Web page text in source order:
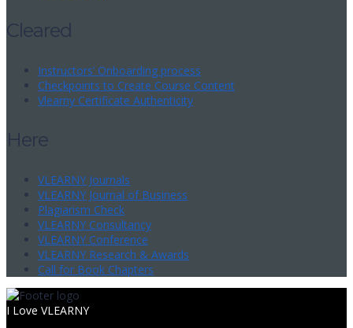
Cleared
Instructors’ Onboarding process
Checkpoints to Create Course Content
Vlearny Certificate Authenticity
Here
VLEARNY Journals
VLEARNY Journal of Business
Plagiarism Check
VLEARNY Consultancy
VLEARNY Conference
VLEARNY Research & Awards
Call for Book Chapters
I Love VLEARNY